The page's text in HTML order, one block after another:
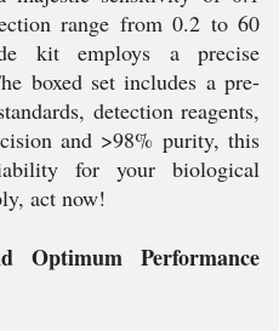
range from 0.2 to 60
kit employs a precise
boxed set includes a pre-
detection reagents,
and >98% purity, this
for your biological
act now!
Optimum Performance